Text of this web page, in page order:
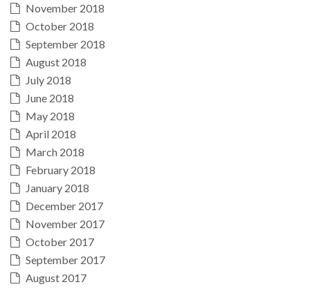
November 2018
October 2018
September 2018
August 2018
July 2018
June 2018
May 2018
April 2018
March 2018
February 2018
January 2018
December 2017
November 2017
October 2017
September 2017
August 2017